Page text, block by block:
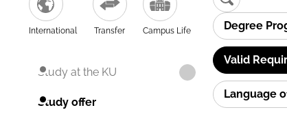
International Transfer Campus Life
Study at the KU
Study offer
Degree
Valid
Language